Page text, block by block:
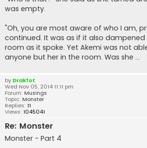
was empty.
"Oh, you are most aware of who I am,
continued. It was as if it also
room as it spoke. Yet Akemi was not
anyone but her in the room. Was she ...
by Drakfot
Wed Nov 05, 2014 11:11 pm
Forum: Musings
Topic: Monster
Replies: 11
Views: 1045041
Re: Monster
Monster - Part 4